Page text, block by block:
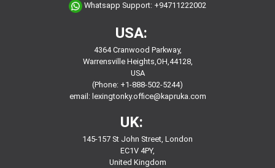
Whatsapp Support: +94711222002
USA:
4364 Cranwood Parkway,
Warrensville Heights,OH,44128,
USA
(Phone: +1-888-502-5244)
email: lexingtonky.office@kapruka.com
UK:
145-157 St John Street, London
EC1V 4PY,
United Kingdom